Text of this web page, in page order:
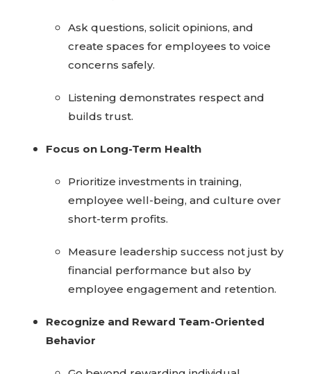
Ask questions, solicit opinions, and
create spaces for employees to voice
concerns safely.
Listening demonstrates respect and
builds trust.
Focus on Long-Term Health
Prioritize investments in training,
employee well-being, and culture over
short-term profits.
Measure leadership success not just by
financial performance but also by
employee engagement and retention.
Recognize and Reward Team-Oriented
Behavior